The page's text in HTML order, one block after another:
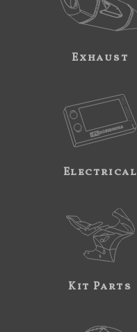
Exhaust
Electrical
Kit Parts